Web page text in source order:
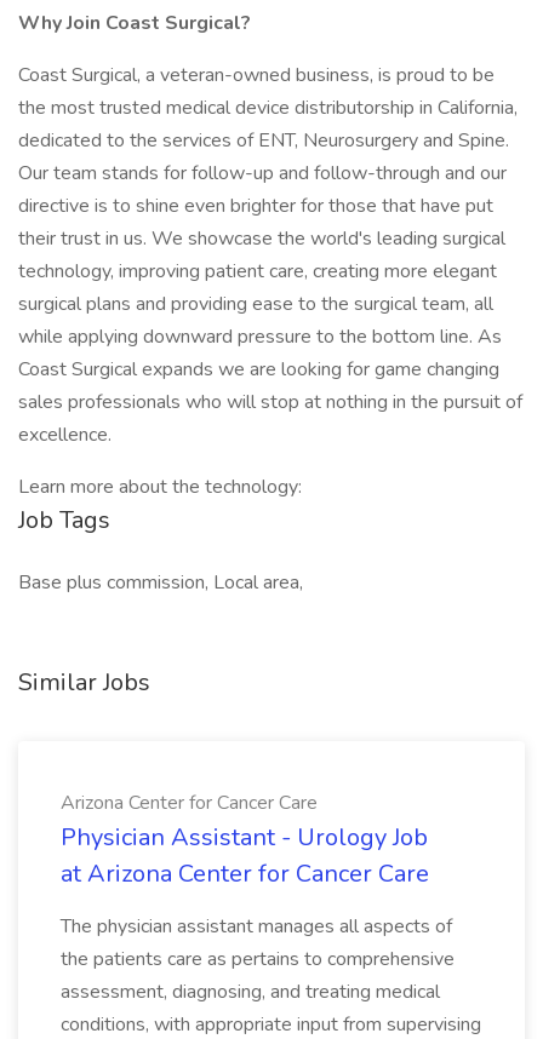
Why Join Coast Surgical?
Coast Surgical, a veteran-owned business, is proud to be
the most trusted medical device distributorship in California,
dedicated to the services of ENT, Neurosurgery and Spine.
Our team stands for follow-up and follow-through and our
directive is to shine even brighter for those that have put
their trust in us. We showcase the world's leading surgical
technology, improving patient care, creating more elegant
surgical plans and providing ease to the surgical team, all
while applying downward pressure to the bottom line. As
Coast Surgical expands we are looking for game changing
sales professionals who will stop at nothing in the pursuit of
excellence.
Learn more about the technology:
Job Tags
Base plus commission, Local area,
Similar Jobs
Arizona Center for Cancer Care
Physician Assistant - Urology Job
at Arizona Center for Cancer Care
The physician assistant manages all aspects of
the patients care as pertains to comprehensive
assessment, diagnosing, and treating medical
conditions, with appropriate input from supervising